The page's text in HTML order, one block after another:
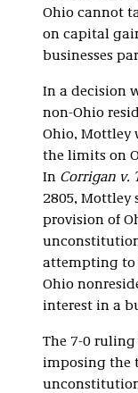
Ohio cannot
on capital
businesses
In a decision
non-Ohio
Ohio, Mottley
the limits on
In Corrigan v.
2805, Mottley
provision of
attempting to
Ohio
interest in a
The 7-0
imposing the